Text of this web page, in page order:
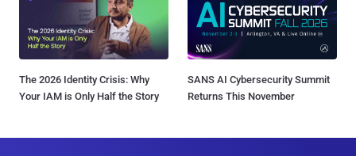
The 2026 Identity Crisis: Why
Your IAM is Only Half the Story
SANS AI Cybersecurity Summit
Returns This November